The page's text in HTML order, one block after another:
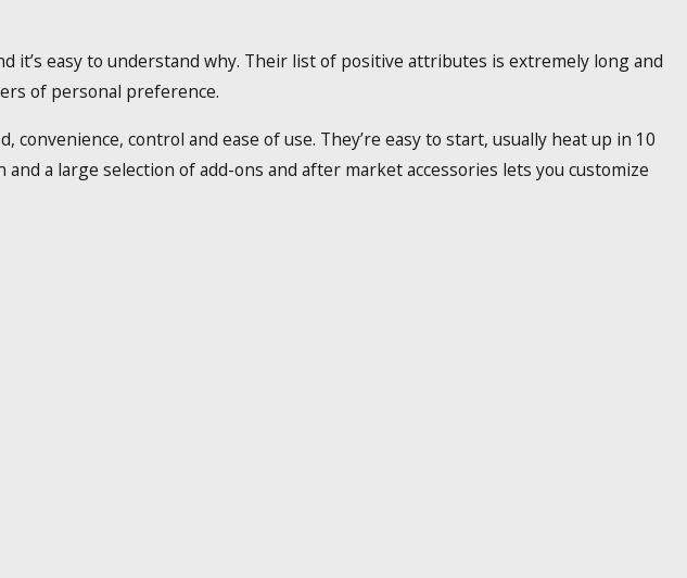
it’s easy to understand why. Their list of positive attributes is extremely long and
of personal preference.
control and ease of use. They’re easy to start, usually heat up in 10
a large selection of add-ons and after market accessories lets you customize